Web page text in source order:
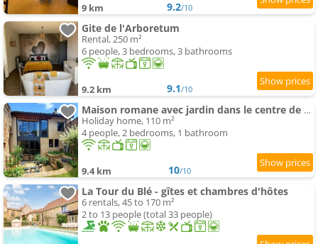
9 km 9.2/10
Gite de l'Arboretum
Rental, 250 m²
6 people, 3 bedrooms, 3 bathrooms
9.2 km 9.1/10
Maison romane avec jardin dans le centre de CLUNY
Holiday home, 110 m²
4 people, 2 bedrooms, 1 bathroom
9.4 km 10/10
La Tour du Blé - gîtes et chambres d'hôtes
6 rentals, 45 to 170 m²
2 to 13 people (total 33 people)